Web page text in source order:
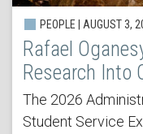
PEOPLE | AUGUST 3,
Rafael
Research Into
The 2026
Student Service